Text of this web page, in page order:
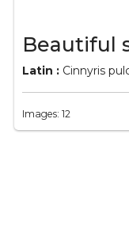
Beautiful
Latin : Cinnyris
Images: 12